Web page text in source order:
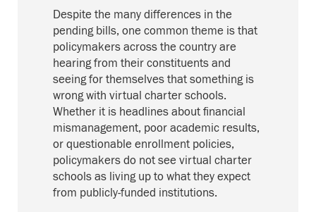
Despite the many differences in the
pending bills, one common theme is that
policymakers across the country are
hearing from their constituents and
seeing for themselves that something is
wrong with virtual charter schools.
Whether it is headlines about financial
mismanagement, poor academic results,
or questionable enrollment policies,
policymakers do not see virtual charter
schools as living up to what they expect
from publicly-funded institutions.